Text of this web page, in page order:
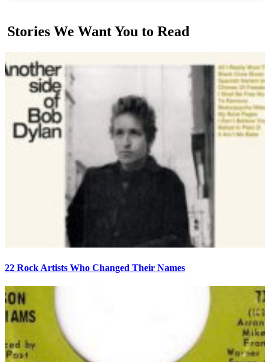
Stories We Want You to Read
22 Rock Artists Who Changed Their Names